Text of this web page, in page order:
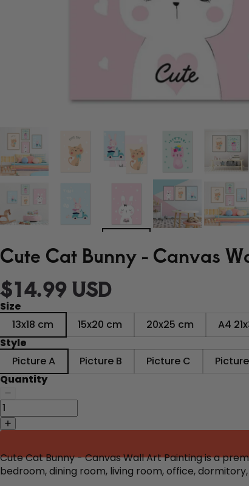
Cute Cat Bunny - Canvas
$14.99 USD
Size
13x18 cm
15x20 cm 20x25 cm A4
Style
Picture A
Picture B Picture C
Quantity
Cute Cat Bunny - Canvas Wall Art Painting is a
bedroom, dining room, living room, office,